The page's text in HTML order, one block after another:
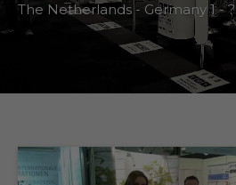
The Netherlands - Germany 1 - ?